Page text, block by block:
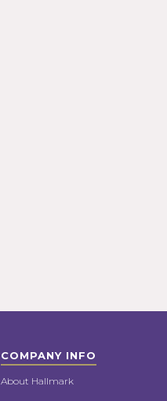
COMPANY INFO
About Hallmark